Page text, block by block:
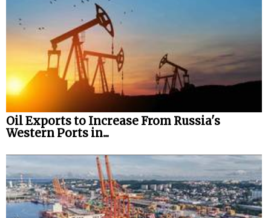
Oil Exports to Increase From Russia's
Western Ports in...